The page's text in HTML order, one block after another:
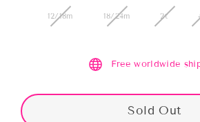
12/18m 18/24m 2t
Free worldwide
Sold Out